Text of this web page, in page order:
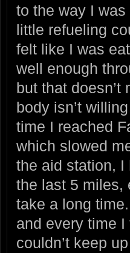
to the way I
little refueling
felt like I was
well enough
but that doesn’t
body isn’t
time I reached
which slowed
the aid station, I
the last 5 miles,
take a long
and every time
couldn’t keep